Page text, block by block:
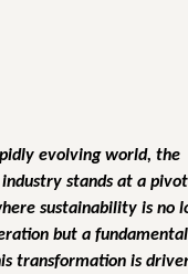
evolving world, the
stands at a
sustainability is no
but a fundamental
transformation is